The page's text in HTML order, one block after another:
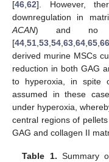
[46 62]. However,
downregulation in
ACAN) and no
[44 51 53 54 63 64 65 66
derived murine MSCs
reduction in both GAG
to hyperoxia, in spite
assumed in these
under hyperoxia,
central regions of
GAG and collagen II
Table 1. Summary